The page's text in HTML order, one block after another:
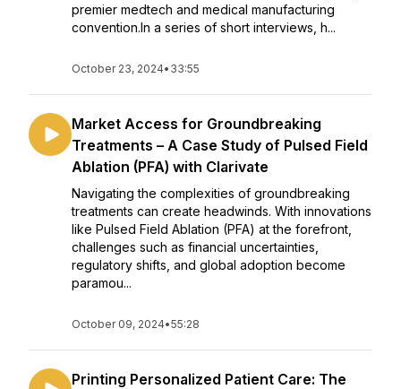
premier medtech and medical manufacturing
convention.In a series of short interviews, h...
October 23, 2024• 33:55
Market Access for Groundbreaking
Treatments – A Case Study of Pulsed Field
Ablation (PFA) with Clarivate
Navigating the complexities of groundbreaking
treatments can create headwinds. With innovations
like Pulsed Field Ablation (PFA) at the forefront,
challenges such as financial uncertainties,
regulatory shifts, and global adoption become
paramou...
October 09, 2024•55:28
Printing Personalized Patient Care: The